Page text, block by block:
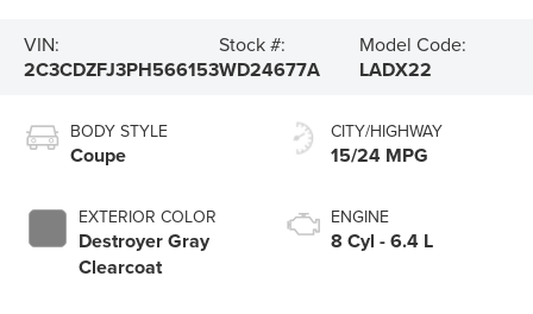
VIN:
2C3CDZFJ3PH566153
Stock #:
WD24677A
Model Code:
LADX22
BODY STYLE
Coupe
EXTERIOR COLOR
Destroyer Gray
Clearcoat
CITY/HIGHWAY
15/24 MPG
ENGINE
8 Cyl - 6.4 L